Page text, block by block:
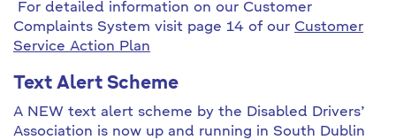
For detailed information on our Customer
Complaints System visit page 14 of our Customer
Service Action Plan
Text Alert Scheme
A NEW text alert scheme by the Disabled Drivers’
Association is now up and running in South Dublin